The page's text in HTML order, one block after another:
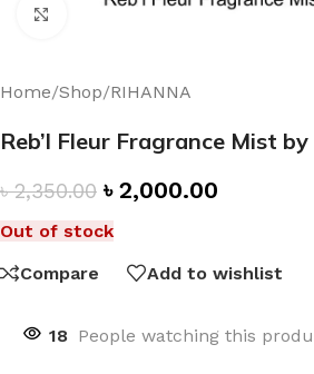
Home/Shop/RIHANNA
Reb’l Fleur Fragrance Mist
৳2,350.00 ৳ 2,000.00
Out of stock
Compare
Add to wishlist
18 People watching this